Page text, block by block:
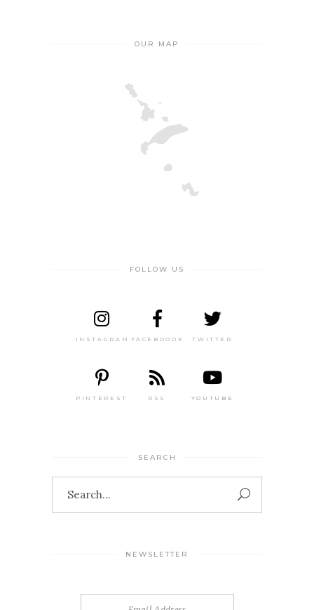
OUR MAP
FOLLOW US
INSTAGRAM FACEBOOOK TWITTER
PINTEREST RSS YOUTUBE
SEARCH
NEWSLETTER